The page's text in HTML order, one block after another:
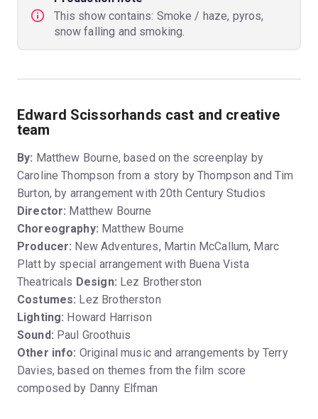
This show contains: Smoke / haze, pyros,
snow falling and smoking.
Edward Scissorhands cast and creative
team
By: Matthew Bourne, based on the screenplay by
Caroline Thompson from a story by Thompson and Tim
Burton, by arrangement with 20th Century Studios
Director: Matthew Bourne
Choreography: Matthew Bourne
Producer: New Adventures, Martin McCallum, Marc
Platt by special arrangement with Buena Vista
Theatricals Design: Lez Brotherston
Costumes: Lez Brotherston
Lighting: Howard Harrison
Sound: Paul Groothuis
Other info: Original music and arrangements by Terry
Davies, based on themes from the film score
composed by Danny Elfman